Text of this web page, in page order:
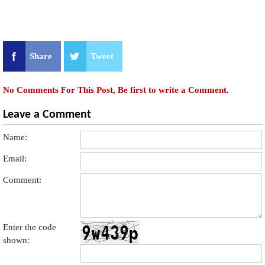
Share Tweet
No Comments For This Post, Be first to write a Comment.
Leave a Comment
Name:
Email:
Comment:
Enter the code
shown: